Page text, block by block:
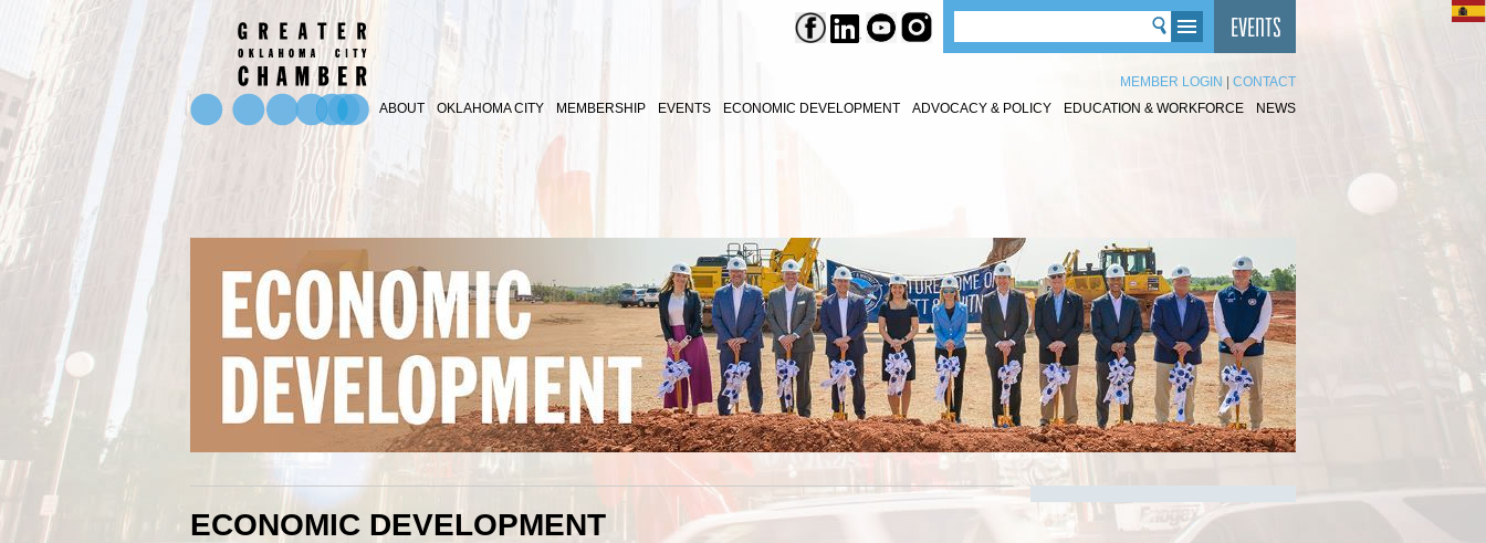
MEMBER LOGIN
CONTACT
ABOUT
OKLAHOMA CITY MEMBERSHIP EVENTS ECONOMIC DEVELOPMENT ADVOCACY & POLICY EDUCATION & WORKFORCE NEWS
ECONOMIC DEVELOPMENT